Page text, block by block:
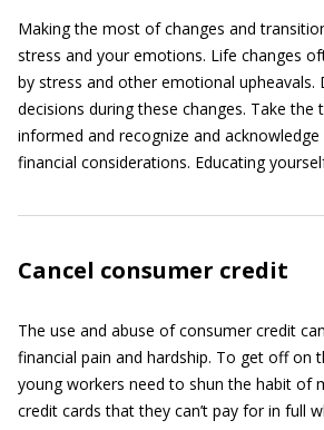
Making the most of changes and
stress and your emotions. Life changes
by stress and other emotional upheavals.
decisions during these changes. Take
informed and recognize and
financial considerations. Educating
Cancel consumer credit
The use and abuse of consumer credit
financial pain and hardship. To get off on
young workers need to shun the habit of
credit cards that they can’t pay for in full